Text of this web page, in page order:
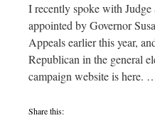
I recently spoke with
appointed by Governor
Appeals earlier this year,
Republican in the general
campaign website is here.
Share this: